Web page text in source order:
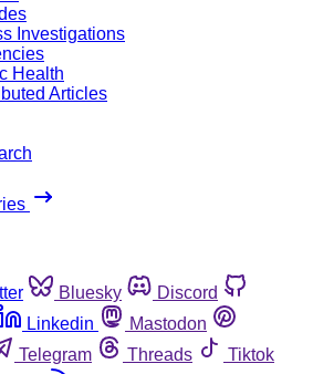
Investigations
Health
Articles
Bluesky
Discord
Linkedin
Mastodon
Telegram Threads
Tiktok